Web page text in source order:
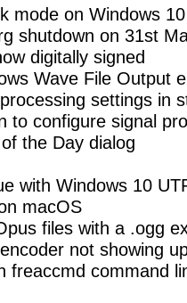
mode on Windows 10
shutdown on 31st
digitally signed
Wave File Output
settings in
to configure signal
the Day dialog
with Windows 10
macOS
files with a .ogg
not showing
freaccmd command